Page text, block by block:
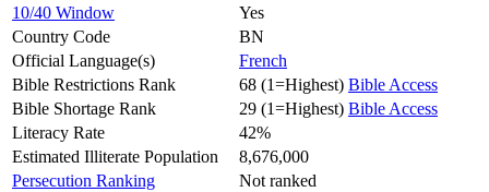
10/40 Window
Yes
Country Code
BN
Official Language(s)
French
Bible Restrictions Rank
68 (1=Highest) Bible Access
Bible Shortage Rank
29 (1=Highest) Bible Access
Literacy Rate
42%
Estimated Illiterate Population
8,676,000
Persecution Ranking
Not ranked